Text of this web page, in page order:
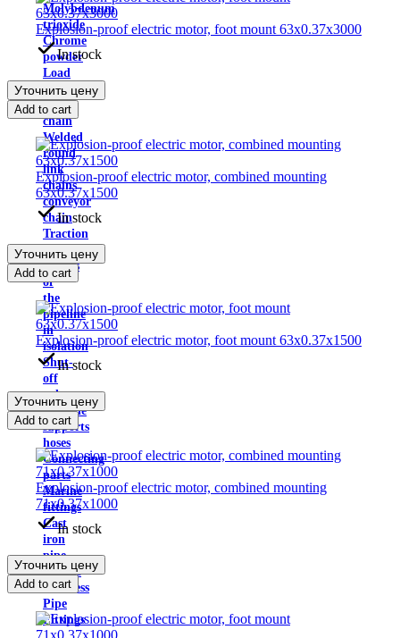
Molybdenum
trioxide
Chrome
powder
Load
chains
Drive
chain
Welded
round
link
chains
conveyor
chain
Traction
chain
Details
of
the
pipeline
in
isolation
Shut-
off
valves
Pipeline
supports
hoses
Connecting
parts
Marine
fittings
Cast
iron
pipe
fittings
Stainless
Pipe
Fittings
Explosion-proof electric motor, foot mount 63x0.37x3000
In stock
Уточнить цену
Add to cart
Explosion-proof electric motor, combined mounting
63x0.37x1500
In stock
Уточнить цену
Add to cart
Explosion-proof electric motor, foot mount 63x0.37x1500
In stock
Уточнить цену
Add to cart
Explosion-proof electric motor, combined mounting
71x0.37x1000
In stock
Уточнить цену
Add to cart